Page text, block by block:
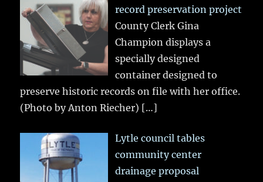
record preservation project
County Clerk Gina
Champion displays a
specially designed
container designed to
preserve historic records on file with her office.
(Photo by Anton Riecher) […]
Lytle council tables
community center
drainage proposal